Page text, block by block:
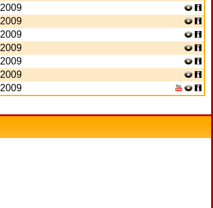
2009
2009
2009
2009
2009
2009
2009